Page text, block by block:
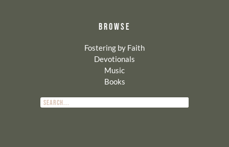
BROWSE
Fostering by Faith
Devotionals
Music
Books